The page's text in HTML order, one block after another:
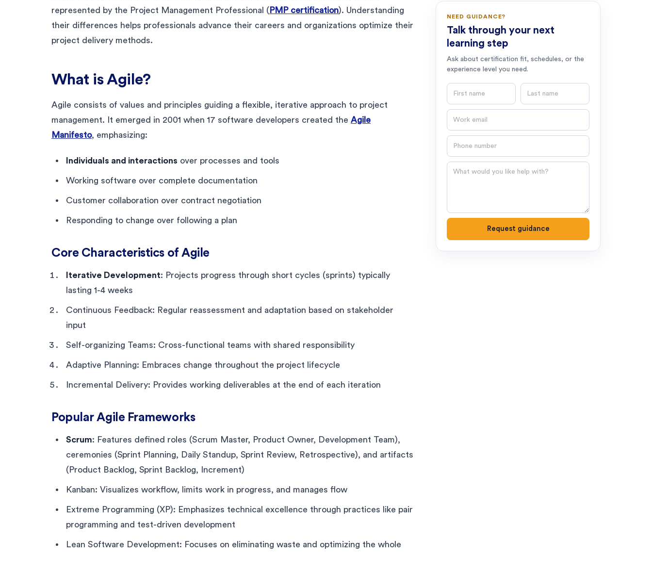
represented by the Project Management Professional ( PMP certification). Understanding
their differences helps professionals advance their careers and organizations optimize their
project delivery methods.
What is Agile?
Agile consists of values and principles guiding a flexible, iterative approach to project
management. It emerged in 2001 when 17 software developers created the Agile
Manifesto, emphasizing:
Individuals and interactions over processes and tools
Working software over complete documentation
Customer collaboration over contract negotiation
Responding to change over following a plan
Core Characteristics of Agile
Iterative Development: Projects progress through short cycles (sprints) typically
lasting 1-4 weeks
Continuous Feedback: Regular reassessment and adaptation based on stakeholder
input
Self-organizing Teams: Cross-functional teams with shared responsibility
Adaptive Planning: Embraces change throughout the project lifecycle
Incremental Delivery: Provides working deliverables at the end of each iteration
Popular Agile Frameworks
Scrum: Features defined roles (Scrum Master, Product Owner, Development Team),
ceremonies (Sprint Planning, Daily Standup, Sprint Review, Retrospective), and artifacts
(Product Backlog, Sprint Backlog, Increment)
Kanban: Visualizes workflow, limits work in progress, and manages flow
Extreme Programming (XP): Emphasizes technical excellence through practices like pair
programming and test-driven development
Lean Software Development: Focuses on eliminating waste and optimizing the whole
NEED GUIDANCE?
Talk through your next
learning step
Ask about certification fit, schedules, or the
experience level you need.
Question
Request guidance